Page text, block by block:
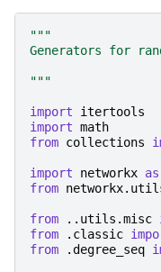
"""
Generators for
"""
import
itertools
import math
from collections
import networkx as
from
from ..utils.misc
from
.classic
from
.degree_seq